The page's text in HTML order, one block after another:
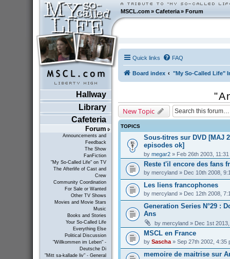
MSCL.com»Cafeteria »Forum
Hallway
Library
Cafeteria
Forum
Announcements and
Feedback
The Show
FanFiction
"My So-Called Life" on TV
The Afterlife of Cast and
Crew
Community Coordination
For Sale or Wanted
Other TV Shows
Movies and Movie Stars
Music
Books and Stories
Your So-Called Life
Everything Else
Political Discussion
"Willkommen im Leben" -
Deutsche Di
"Mitt sa-kallade liv" - General
Quick links FAQ
Board index "My So-Called Life"
New Topic
TOPICS
Sous-titres sur DVD [MAJ
episodes ok]
by megar2» Feb 26th 2003, 11:31
Reste t'il encore des fans
by mercyland» Dec 10th 2008,
Les liens francophones
by mercyland» Dec 12th 2008,
Generation Series N°29 :
Ans
by mercyland» Dec 1st 2013,
MSCL en France
by Sascha» Sep 27th 2002, 4:35
memoire de maitrise sur